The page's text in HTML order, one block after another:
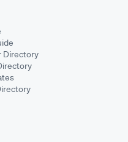
Directory